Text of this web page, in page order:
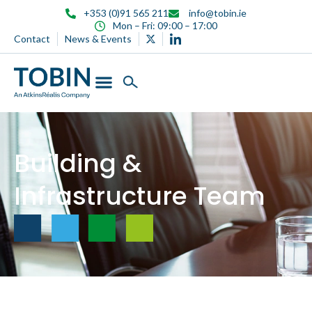
+353 (0)91 565 211
info@tobin.ie
Mon – Fri: 09:00 – 17:00
Contact
News & Events
Building &
Infrastructure Team